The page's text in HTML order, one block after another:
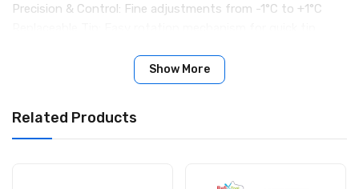
Precision & Control: Fine adjustments from -1°C to +1°C
Enhanced Soldering Quality: Stable performance for clean
Package Includes
1 x Hoki TSI 909H 80w Portable digital soldering iron
Show More
Related Products